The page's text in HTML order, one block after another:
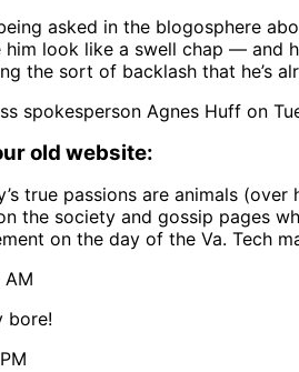
asked in the blogosphere
him look like a swell chap —
the sort of backlash that he’s
spokesperson Agnes Huff on
old website:
true passions are animals
the society and gossip pages
on the day of the Va. Tech
bore!